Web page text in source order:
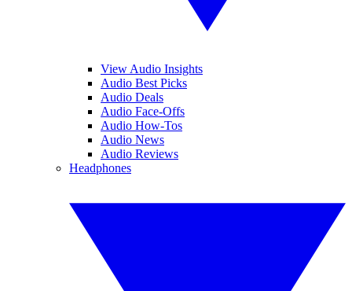
View Audio Insights
Audio Best Picks
Audio Deals
Audio Face-Offs
Audio How-Tos
Audio News
Audio Reviews
Headphones